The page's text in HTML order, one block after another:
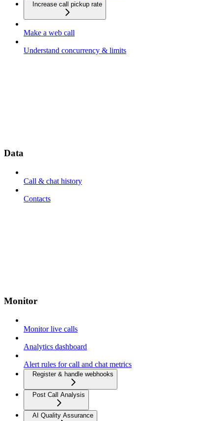
Increase call pickup rate
Make a web call
Understand concurrency & limits
Data
Call & chat history
Contacts
Monitor
Monitor live calls
Analytics dashboard
Alert rules for call and chat metrics
Register & handle webhooks
Post Call Analysis
AI Quality Assurance